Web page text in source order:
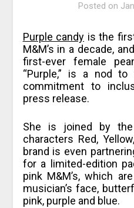
Posted on
Purple candy is the
M&M’s in a decade,
first-ever female
“Purple,” is a nod to
commitment to
press release.
She is joined by the
characters Red,
brand is even
for a limited-edition
pink M&M’s, which
musician’s face,
pink, purple and blue.